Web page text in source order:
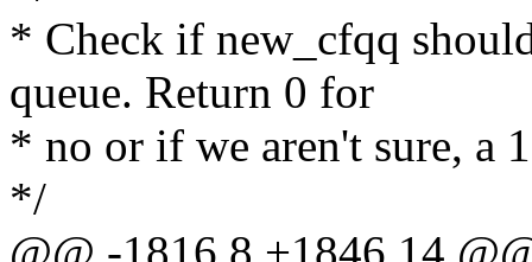
* Check if new_cfqq
queue. Return 0 for
* no or if we aren't sure, a
*/